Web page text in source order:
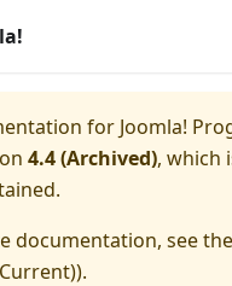
for Joomla!
4.4 (Archived), which
documentation, see the
).